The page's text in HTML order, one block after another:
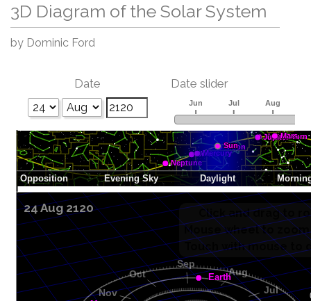
3D Diagram of the Solar System
by Dominic Ford
Date Date slider
24 Aug 2120